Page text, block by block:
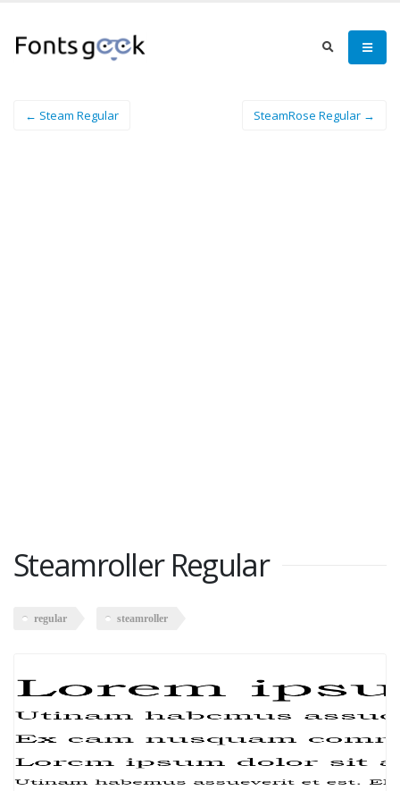
← Steam Regular SteamRose Regular →
Steamroller Regular
regular steamroller